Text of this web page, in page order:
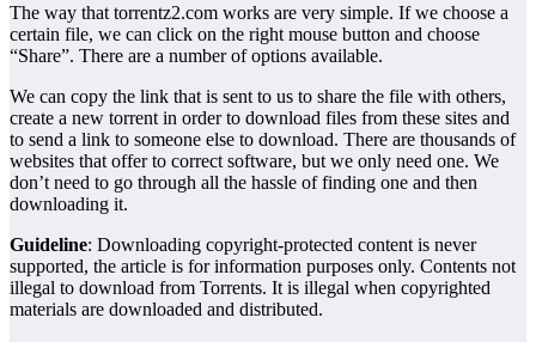
The way that torrentz2.com works are very simple. If we choose a
certain file, we can click on the right mouse button and choose
“Share”. There are a number of options available.
We can copy the link that is sent to us to share the file with others,
create a new torrent in order to download files from these sites and
to send a link to someone else to download. There are thousands of
websites that offer to correct software, but we only need one. We
don’t need to go through all the hassle of finding one and then
downloading it.
Guideline: Downloading copyright-protected content is never
supported, the article is for information purposes only. Contents not
illegal to download from Torrents. It is illegal when copyrighted
materials are downloaded and distributed.